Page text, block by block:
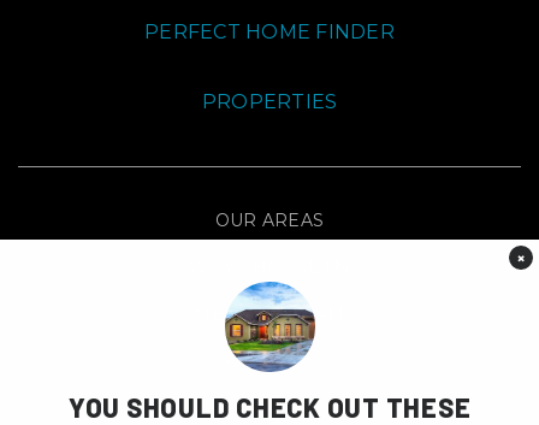
PERFECT HOME FINDER
PROPERTIES
OUR AREAS
MEET THE TEAM
CONTACT
×
YOU SHOULD CHECK OUT THESE